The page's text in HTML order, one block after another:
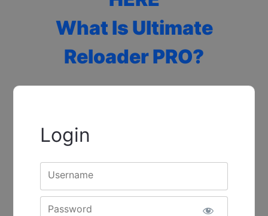
What Is Ultimate
Reloader PRO?
Login
Username
Password